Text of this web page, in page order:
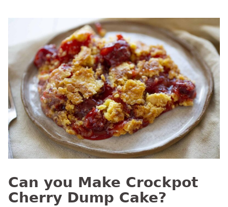
Can you Make Crockpot
Cherry Dump Cake?